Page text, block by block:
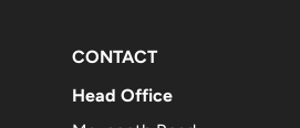
CONTACT
Head Office